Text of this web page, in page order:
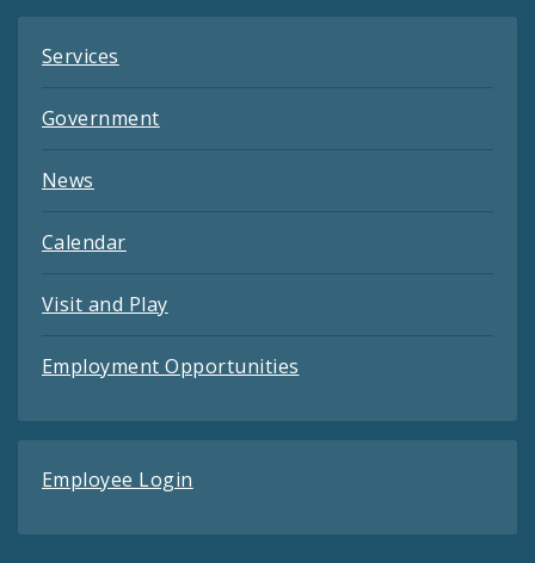
Services
Government
News
Calendar
Visit and Play
Employment Opportunities
Employee Login